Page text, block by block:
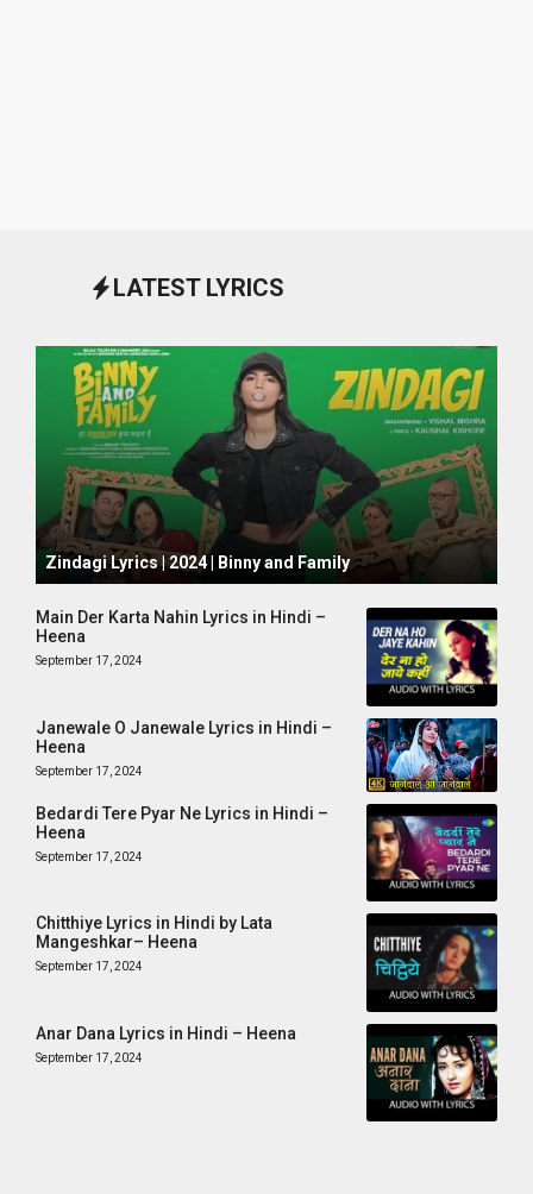
LATEST LYRICS
October 1, 2024
Zindagi Lyrics | 2024 | Binny and Family
Main Der Karta Nahin Lyrics in Hindi –
Heena
September 17, 2024
Janewale O Janewale Lyrics in Hindi –
Heena
September 17, 2024
Bedardi Tere Pyar Ne Lyrics in Hindi –
Heena
September 17, 2024
Chitthiye Lyrics in Hindi by Lata
Mangeshkar– Heena
September 17, 2024
Anar Dana Lyrics in Hindi – Heena
September 17, 2024